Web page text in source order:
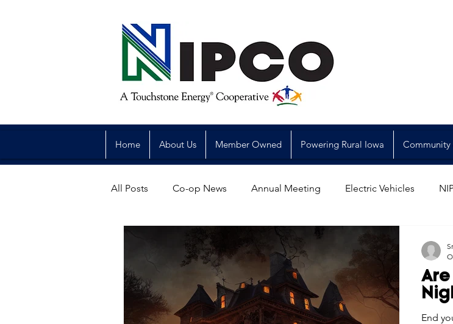
Home About Us Member Owned Powering Rural Iowa
All Posts Co-op News Annual Meeting Electric Vehicles
Legislative Power Generation
Commitment to Community Economic Development
End